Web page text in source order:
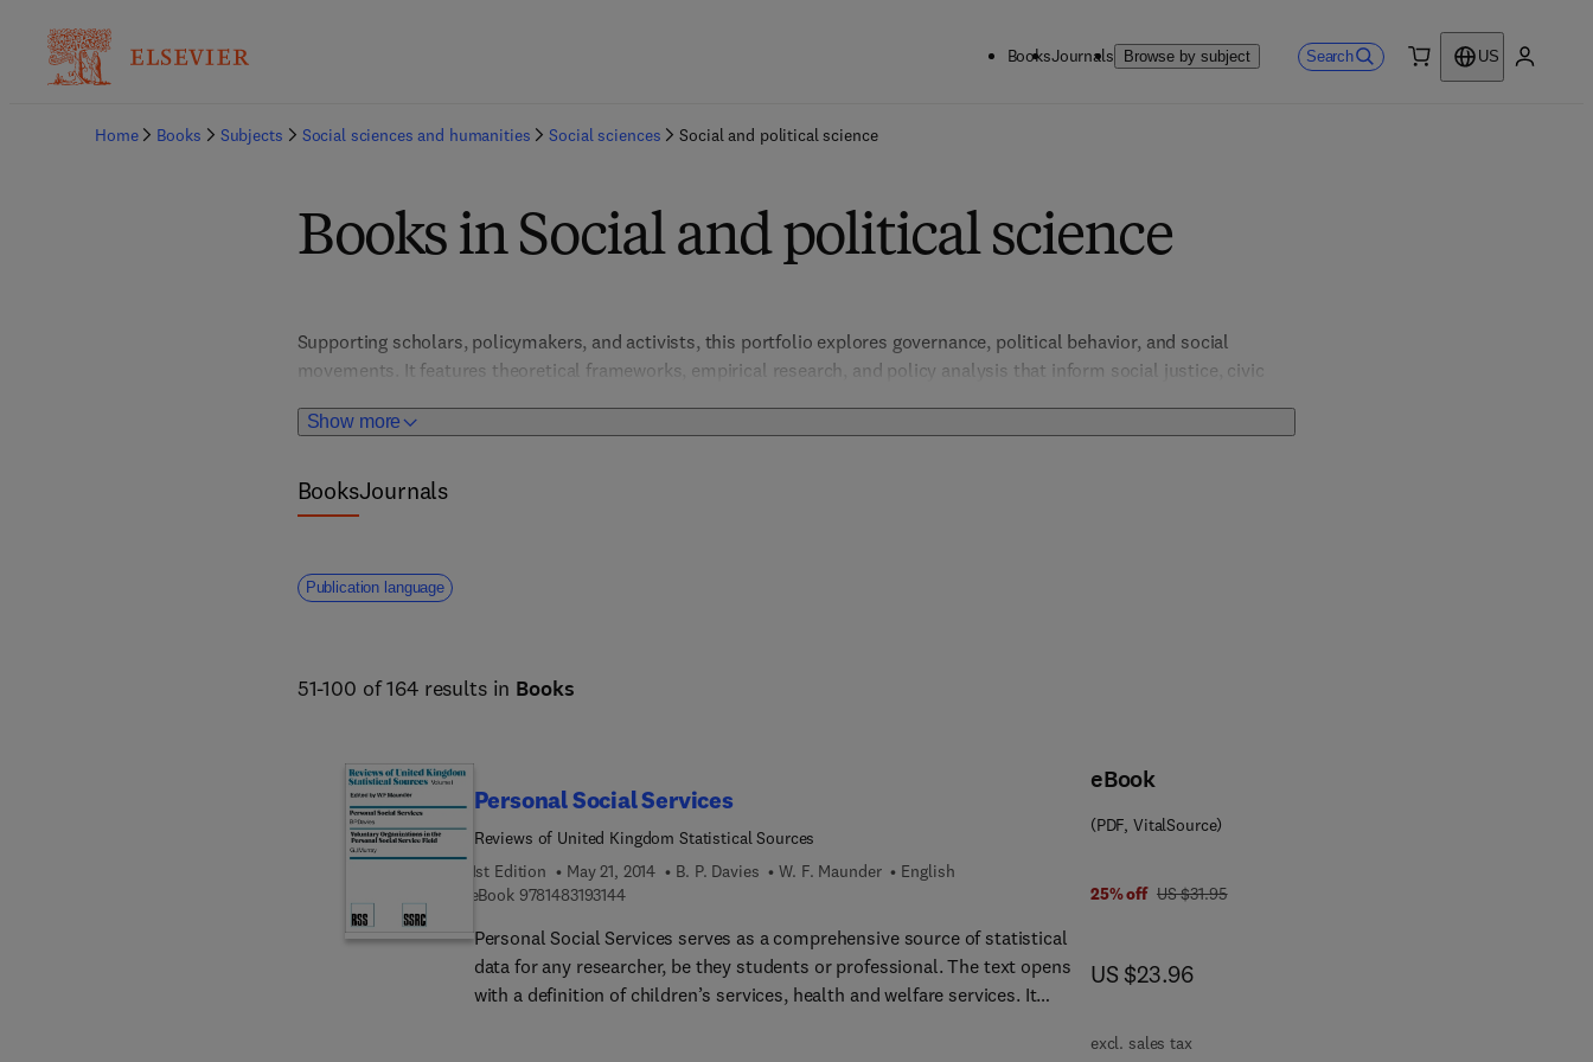
BooksJournals Browse by subject Search
US
Home Books Subjects Social sciences and humanities Social sciences Social and political science
Books in Social and political science
Show more
Supporting scholars, policymakers, and activists, this portfolio explores governance, political behavior, and social
movements. It features theoretical frameworks, empirical research, and policy analysis that inform social justice, civic
BooksJournals
Publication language
51-100 of 164 results in Books
Personal Social Services
Reviews of United Kingdom Statistical Sources
1st Edition
May 21, 2014 B. P. Davies W. F. Maunder
English
eBook 97814831931449 7 8 1 4 8 3 1 9 3 1 4 4
Personal Social Services serves as a comprehensive source of statistical
data for any researcher, be they students or professional. The text opens
with a definition of children’s services, health and welfare services. It
eBook
(PDF, VitalSource)
25% off was US $31.95
US $31.95
now US $23.96
US $23.96
excl. sales tax